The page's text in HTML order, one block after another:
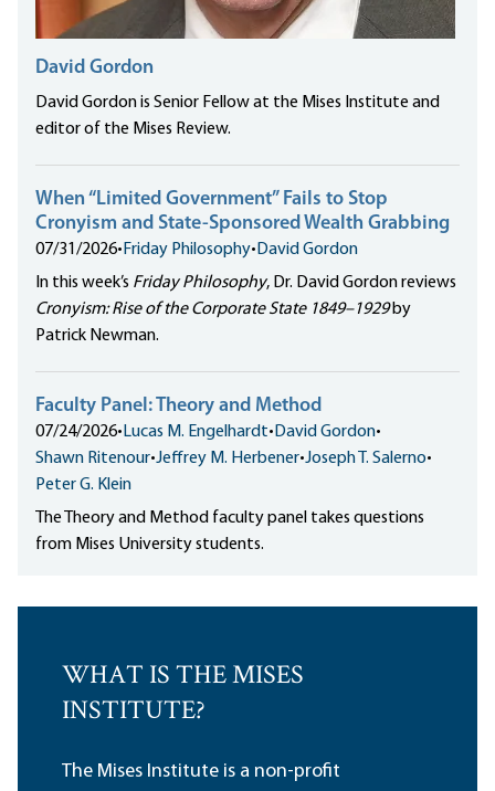
David Gordon
David Gordon is Senior Fellow at the Mises Institute and
editor of the Mises Review.
When “Limited Government” Fails to Stop
Cronyism and State-Sponsored Wealth Grabbing
07/31/2026• Friday Philosophy• David Gordon
In this week’s Friday Philosophy, Dr. David Gordon reviews
Cronyism: Rise of the Corporate State 1849–1929by
Patrick Newman.
Faculty Panel: Theory and Method
07/24/2026• Lucas M. Engelhardt• David Gordon•
Shawn Ritenour•Jeffrey M. Herbener•Joseph T. Salerno•
Peter G. Klein
The Theory and Method faculty panel takes questions
from Mises University students.
WHAT IS THE MISES
INSTITUTE?
The Mises Institute is a non-profit